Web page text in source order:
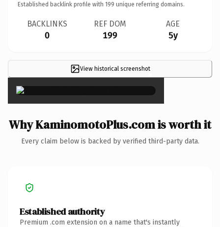
Established backlink profile with 199 unique referring domains.
BACKLINKS
0
REF DOM
199
AGE
5y
View historical screenshot×
Why KaminomotoPlus.com is worth it
Every claim below is backed by verified third-party data.
Established authority
Premium .com extension on a name that's instantly